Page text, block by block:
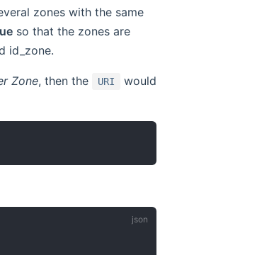
zones with the same
so that the zones are
id_zone.
Zone, then the URI
would